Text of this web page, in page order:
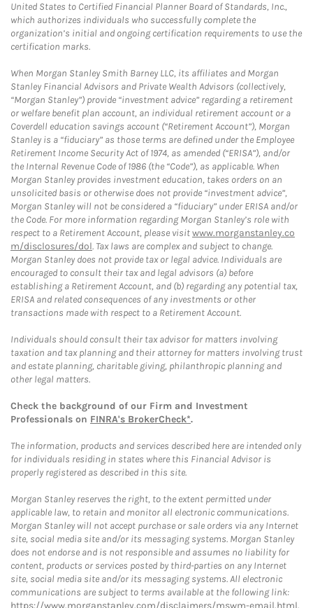
United States to Certified Financial Planner Board of Standards, Inc.,
which authorizes individuals who successfully complete the
organization’s initial and ongoing certification requirements to use the
certification marks.
When Morgan Stanley Smith Barney LLC, its affiliates and Morgan
Stanley Financial Advisors and Private Wealth Advisors (collectively,
“Morgan Stanley”) provide “investment advice” regarding a retirement
or welfare benefit plan account, an individual retirement account or a
Coverdell education savings account (“Retirement Account”), Morgan
Stanley is a “fiduciary” as those terms are defined under the Employee
Retirement Income Security Act of 1974, as amended (“ERISA”), and/or
the Internal Revenue Code of 1986 (the “Code”), as applicable. When
Morgan Stanley provides investment education, takes orders on an
unsolicited basis or otherwise does not provide “investment advice”,
Morgan Stanley will not be considered a “fiduciary” under ERISA and/or
the Code. For more information regarding Morgan Stanley’s role with
respect to a Retirement Account, please visitwww.morganstanley.co
m/disclosures/dol. Tax laws are complex and subject to change.
Morgan Stanley does not provide tax or legal advice. Individuals are
encouraged to consult their tax and legal advisors (a) before
establishing a Retirement Account, and (b) regarding any potential tax,
ERISA and related consequences of any investments or other
transactions made with respect to a Retirement Account.
Individuals should consult their tax advisor for matters involving
taxation and tax planning and their attorney for matters involving trust
and estate planning, charitable giving, philanthropic planning and
other legal matters.
Check the background of our Firm and Investment
Professionals on FINRA's BrokerCheck*.
The information, products and services described here are intended only
for individuals residing in states where this Financial Advisor is
properly registered as described in this site.
Morgan Stanley reserves the right, to the extent permitted under
applicable law, to retain and monitor all electronic communications.
Morgan Stanley will not accept purchase or sale orders via any Internet
site, social media site and/or its messaging systems. Morgan Stanley
does not endorse and is not responsible and assumes no liability for
content, products or services posted by third-parties on any Internet
site, social media site and/or its messaging systems. All electronic
communications are subject to terms available at the following link:
https://www.morganstanley.com/disclaimers/mswm-email.html.